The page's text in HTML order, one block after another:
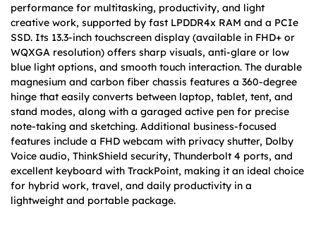
performance for multitasking, productivity, and light
creative work, supported by fast LPDDR4x RAM and a PCIe
SSD. Its 13.3-inch touchscreen display (available in FHD+ or
WQXGA resolution) offers sharp visuals, anti-glare or low
blue light options, and smooth touch interaction. The durable
magnesium and carbon fiber chassis features a 360-degree
hinge that easily converts between laptop, tablet, tent, and
stand modes, along with a garaged active pen for precise
note-taking and sketching. Additional business-focused
features include a FHD webcam with privacy shutter, Dolby
Voice audio, ThinkShield security, Thunderbolt 4 ports, and
excellent keyboard with TrackPoint, making it an ideal choice
for hybrid work, travel, and daily productivity in a
lightweight and portable package.